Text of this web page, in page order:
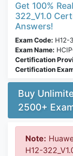
Get 100%
322_V1.0
Answers!
Exam Code: H12-
Exam Name:
Certification
Certification
Buy
2500+
Note:
H12-